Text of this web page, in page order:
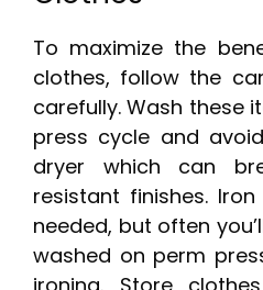
To maximize the
clothes, follow the
carefully. Wash these
press cycle and
dryer which can
resistant finishes.
needed, but often
washed on perm